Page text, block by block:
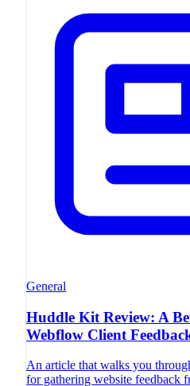
General
Huddle Kit Review: A
Webflow Client
An article that walks you
for gathering website feedback